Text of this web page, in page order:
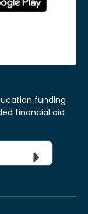
funding
financial aid